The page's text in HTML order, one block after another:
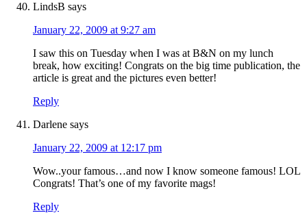
LindsB says
January 22, 2009 at 9:27 am
I saw this on Tuesday when I was at B&N on my lunch
break, how exciting! Congrats on the big time publication, the
article is great and the pictures even better!
Reply
Darlene says
January 22, 2009 at 12:17 pm
Wow..your famous…and now I know someone famous! LOL
Congrats! That’s one of my favorite mags!
Reply